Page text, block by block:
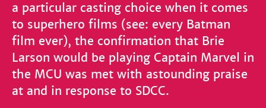
a particular casting choice when it comes
to superhero films (see: every Batman
film ever), the confirmation that Brie
Larson would be playing Captain Marvel in
the MCU was met with astounding praise
at and in response to SDCC.